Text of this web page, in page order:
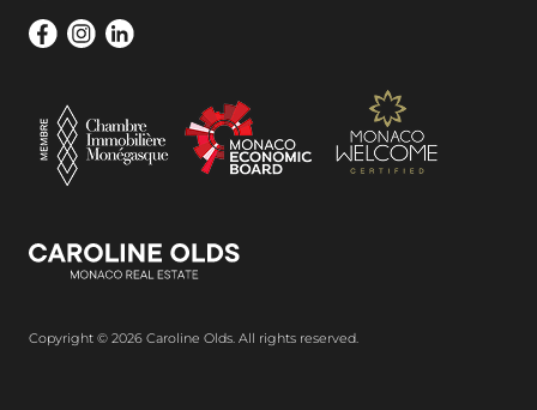
Copyright © 2026 Caroline Olds. All rights reserved.